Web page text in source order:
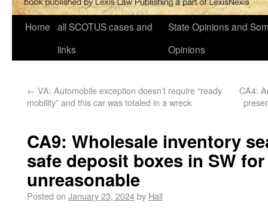
Home all SCOTUS cases and
links
State Opinions and
Opinions
← VA: Automobile exception doesn’t require “ready
mobility” and this car was totaled in a wreck
CA4:
CA9: Wholesale inventory
safe deposit boxes in SW
unreasonable
Posted on January 23, 2024by Hall